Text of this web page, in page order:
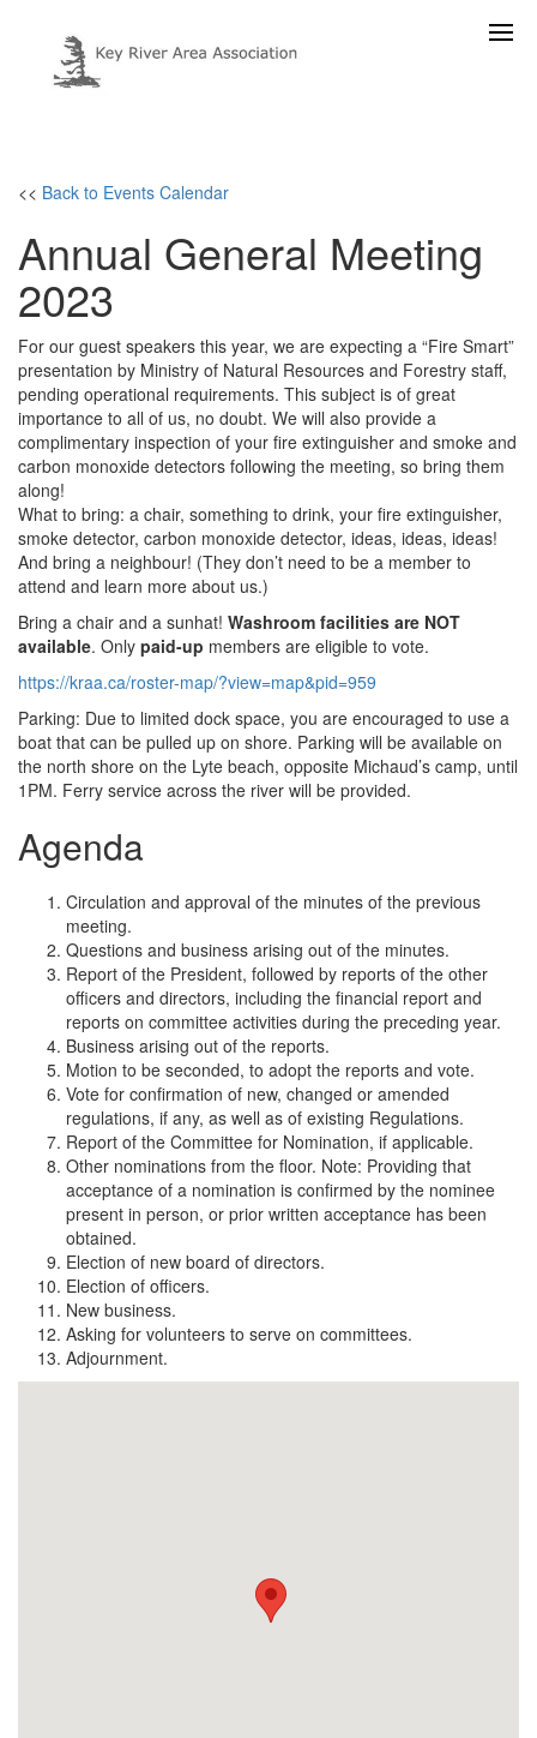
<< Back to Events Calendar
Annual General Meeting
2023
For our guest speakers this year, we are expecting a “Fire Smart”
presentation by Ministry of Natural Resources and Forestry staff,
pending operational requirements. This subject is of great
importance to all of us, no doubt. We will also provide a
complimentary inspection of your fire extinguisher and smoke and
carbon monoxide detectors following the meeting, so bring them
along!
What to bring: a chair, something to drink, your fire extinguisher,
smoke detector, carbon monoxide detector, ideas, ideas, ideas!
And bring a neighbour! (They don’t need to be a member to
attend and learn more about us.)
Bring a chair and a sunhat! Washroom facilities are NOT
available. Only paid-up members are eligible to vote.
https://kraa.ca/roster-map/?view=map&pid=959
Parking: Due to limited dock space, you are encouraged to use a
boat that can be pulled up on shore. Parking will be available on
the north shore on the Lyte beach, opposite Michaud’s camp, until
1PM. Ferry service across the river will be provided.
Agenda
Circulation and approval of the minutes of the previous
meeting.
Questions and business arising out of the minutes.
Report of the President, followed by reports of the other
officers and directors, including the financial report and
reports on committee activities during the preceding year.
Business arising out of the reports.
Motion to be seconded, to adopt the reports and vote.
Vote for confirmation of new, changed or amended
regulations, if any, as well as of existing Regulations.
Report of the Committee for Nomination, if applicable.
Other nominations from the floor. Note: Providing that
acceptance of a nomination is confirmed by the nominee
present in person, or prior written acceptance has been
obtained.
Election of new board of directors.
Election of officers.
New business.
Asking for volunteers to serve on committees.
Adjournment.